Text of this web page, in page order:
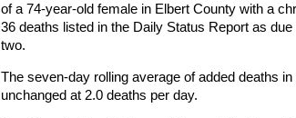
of a 74-year-old female in Elbert County with a
36 deaths listed in the Daily Status Report as
two.
The seven-day rolling average of added deaths
unchanged at 2.0 deaths per day.